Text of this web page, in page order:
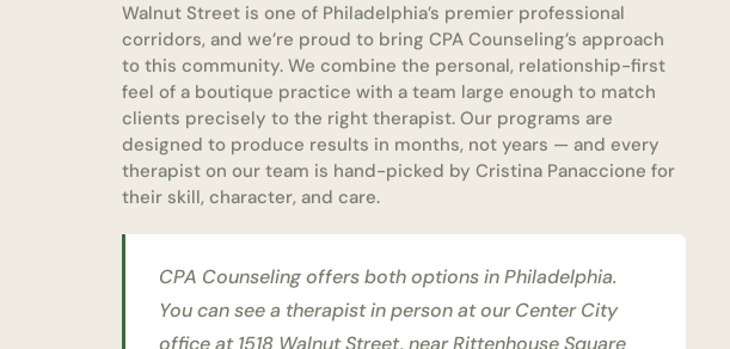
Walnut Street is one of Philadelphia’s premier professional
corridors, and we’re proud to bring CPA Counseling’s approach
to this community. We combine the personal, relationship-first
feel of a boutique practice with a team large enough to match
clients precisely to the right therapist. Our programs are
designed to produce results in months, not years — and every
therapist on our team is hand-picked by Cristina Panaccione for
their skill, character, and care.
CPA Counseling offers both options in Philadelphia.
You can see a therapist in person at our Center City